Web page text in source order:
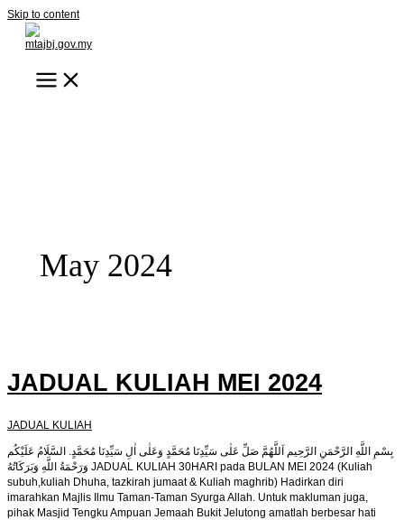
Skip to content
May 2024
JADUAL KULIAH MEI 2024
JADUAL KULIAH
بِسْمِ اللَّهِ الرَّحْمَنِ الرَّحِيم اَللَّهُمَّ صَلِّ عَلٰى سَيِّدِنَا مُحَمَّدٍ وَعَلٰى اٰلِ سَيِّدِنَا مُحَمَّدٍ. السَّلَامُ عَلَيْكُم
وَرَحْمَةُ اللَّهِ وَبَرَكَاتُهُ JADUAL KULIAH 30HARI pada BULAN MEI 2024 (Kuliah
subuh,kuliah Dhuha, tazkirah jumaat & Kuliah maghrib) Hadirkan diri
imarahkan Majlis Ilmu Taman-Taman Syurga Allah. Untuk makluman juga,
pihak Masjid Tengku Ampuan Jemaah Bukit Jelutong amatlah berbesar hati